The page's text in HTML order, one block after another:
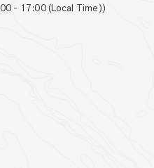
- 17:00 (Local Time))